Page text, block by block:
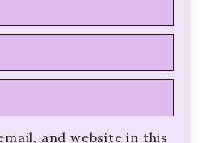
and website in this